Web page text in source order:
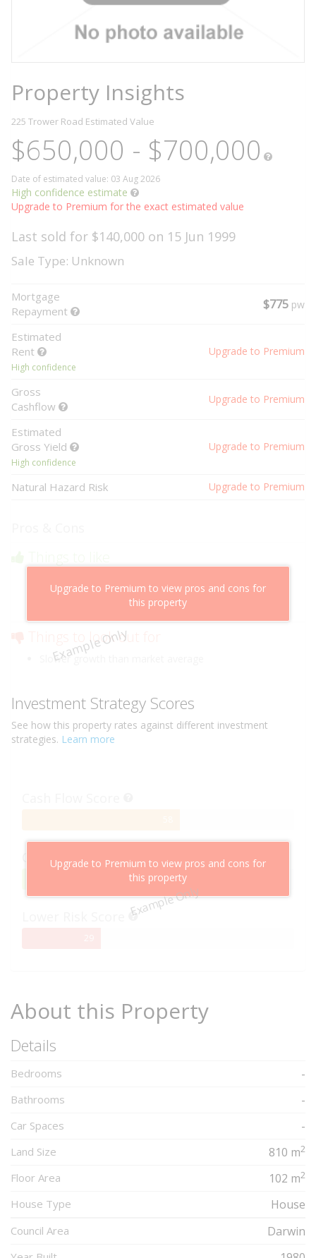
Property Insights
225 Trower Road Estimated Value
$650,000 - $700,000
Date of estimated value: 03 Aug 2026
High confidence estimate
Upgrade to Premium for the exact estimated value
Last sold for $140,000 on 15 Jun 1999
Sale Type: Unknown
Mortgage
Repayment
$775 pw
Estimated
Rent
High confidence
Upgrade to Premium
Gross
Cashflow
Upgrade to Premium
Estimated
Gross Yield
High confidence
Upgrade to Premium
Natural Hazard Risk Upgrade to Premium
Example Only
Upgrade to Premium to view pros and cons for
this property
Cheaper than comparable properties
Low risk of losing value
Things to look out for
Slower growth than market average
Investment Strategy Scores
See how this property rates against different investment
strategies. Learn more
Example Only
Upgrade to Premium to view pros and cons for
this property
Capital Growth Score
About this Property
Details
Bedrooms -
Bathrooms -
Car Spaces -
Land Size 810 m2
Floor Area 102 m2
House Type House
Council Area Darwin